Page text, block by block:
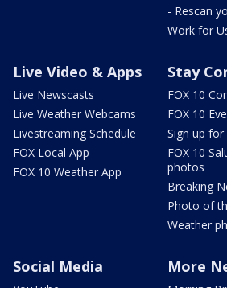
- Rescan
Work for
Live Video & Apps
Live Newscasts
Live Weather Webcams
Livestreaming Schedule
FOX Local App
FOX 10 Weather App
Stay
FOX 10
FOX 10
Sign up
FOX 10
photos
Breaking
Photo of
Weather
Social Media More